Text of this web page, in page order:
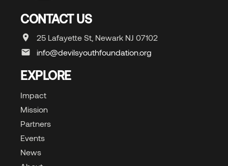
CONTACT US
25 Lafayette St, Newark NJ 07102
info@devilsyouthfoundation.org
EXPLORE
Impact
Mission
Partners
Events
News